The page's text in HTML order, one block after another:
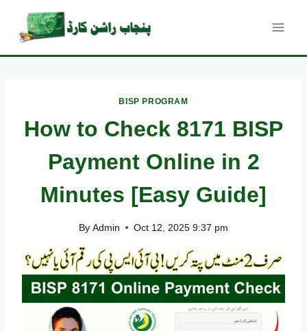
content
BISP PROGRAM
How to Check 8171 BISP
Payment Online in 2
Minutes [Easy Guide]
By Admin Oct 12, 2025 9:37 pm